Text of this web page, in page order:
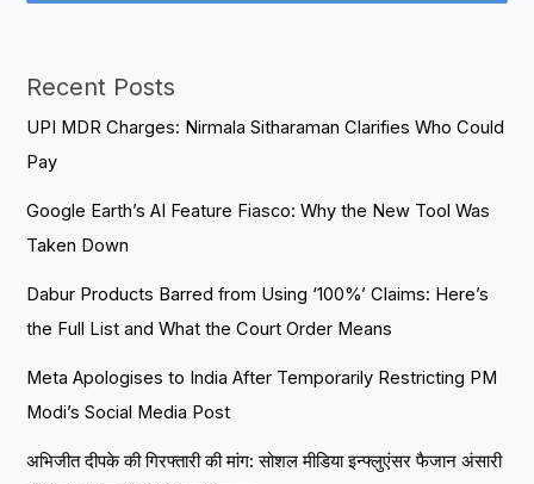
Recent Posts
UPI MDR Charges: Nirmala Sitharaman Clarifies Who Could
Pay
Google Earth’s AI Feature Fiasco: Why the New Tool Was
Taken Down
Dabur Products Barred from Using ‘100%’ Claims: Here’s
the Full List and What the Court Order Means
Meta Apologises to India After Temporarily Restricting PM
Modi’s Social Media Post
अभिजीत दीपके की गिरफ्तारी की मांग: सोशल मीडिया इन्फ्लुएंसर फैजान अंसारी